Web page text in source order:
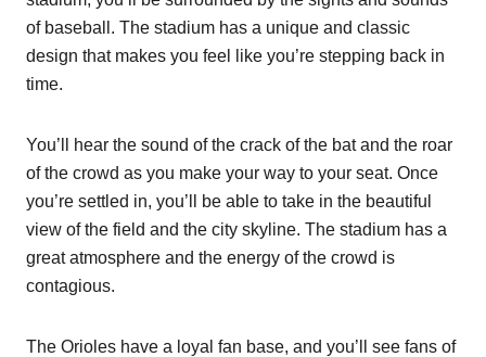
of baseball. The stadium has a unique and classic
design that makes you feel like you’re stepping back in
time.
You’ll hear the sound of the crack of the bat and the roar
of the crowd as you make your way to your seat. Once
you’re settled in, you’ll be able to take in the beautiful
view of the field and the city skyline. The stadium has a
great atmosphere and the energy of the crowd is
contagious.
The Orioles have a loyal fan base, and you’ll see fans of